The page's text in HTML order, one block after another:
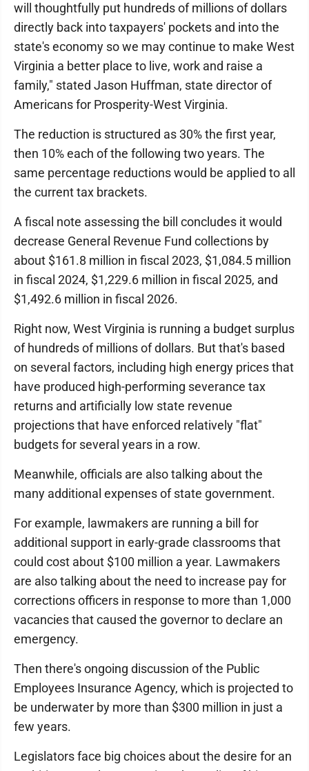
will thoughtfully put hundreds of millions of dollars
directly back into taxpayers' pockets and into the
state's economy so we may continue to make West
Virginia a better place to live, work and raise a
family," stated Jason Huffman, state director of
Americans for Prosperity-West Virginia.
The reduction is structured as 30% the first year,
then 10% each of the following two years. The
same percentage reductions would be applied to all
the current tax brackets.
A fiscal note assessing the bill concludes it would
decrease General Revenue Fund collections by
about $161.8 million in fiscal 2023, $1,084.5 million
in fiscal 2024, $1,229.6 million in fiscal 2025, and
$1,492.6 million in fiscal 2026.
Right now, West Virginia is running a budget surplus
of hundreds of millions of dollars. But that's based
on several factors, including high energy prices that
have produced high-performing severance tax
returns and artificially low state revenue
projections that have enforced relatively "flat"
budgets for several years in a row.
Meanwhile, officials are also talking about the
many additional expenses of state government.
For example, lawmakers are running a bill for
additional support in early-grade classrooms that
could cost about $100 million a year. Lawmakers
are also talking about the need to increase pay for
corrections officers in response to more than 1,000
vacancies that caused the governor to declare an
emergency.
Then there's ongoing discussion of the Public
Employees Insurance Agency, which is projected to
be underwater by more than $300 million in just a
few years.
Legislators face big choices about the desire for an